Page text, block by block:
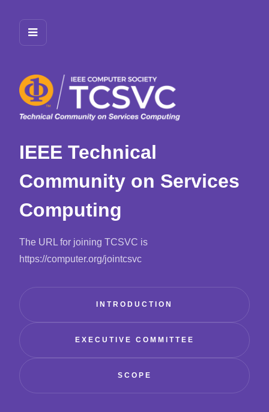
IEEE Technical
Community on Services
Computing
The URL for joining TCSVC is
https://computer.org/jointcsvc
INTRODUCTION
EXECUTIVE COMMITTEE
SCOPE